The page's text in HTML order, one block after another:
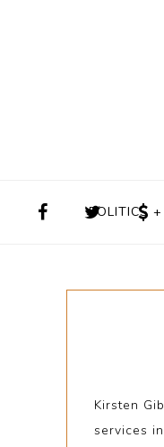
POLITICS
Kirsten
services